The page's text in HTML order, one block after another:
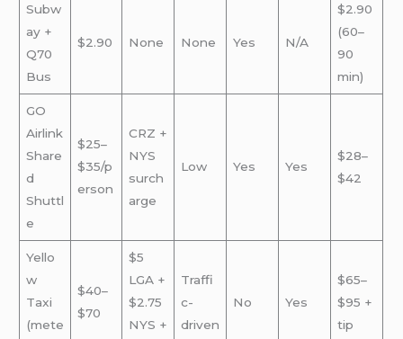
Subw
ay +
Q70
Bus
$2.90 None None Yes N/A
$2.90
(60–
90
min)
GO
Airlink
Share
d
Shuttl
e
$25–
$35/p
erson
CRZ +
NYS
surch
arge
Low Yes Yes
$28–
$42
Yello
w
Taxi
(mete
$40–
$70
$5
LGA +
$2.75
NYS +
Traffi
c-
driven
No Yes
$65–
$95 +
tip